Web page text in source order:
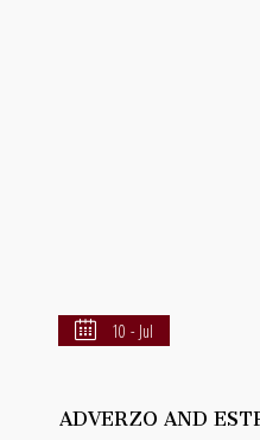
10 - Jul
ADVERZO AND